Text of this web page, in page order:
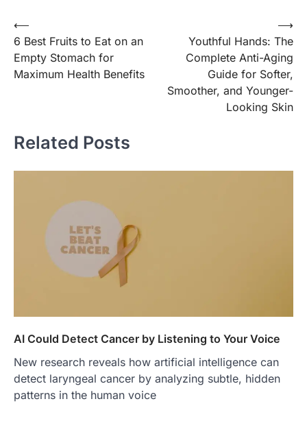
Post
navigation
⟵
6 Best Fruits to Eat on an
Empty Stomach for
Maximum Health Benefits
Youthful Hands: The
Complete Anti-Aging
Guide for Softer,
Smoother, and Younger-
Looking Skin
⟶
Related Posts
AI Could Detect Cancer by Listening to Your Voice
New research reveals how artificial intelligence can
detect laryngeal cancer by analyzing subtle, hidden
patterns in the human voice